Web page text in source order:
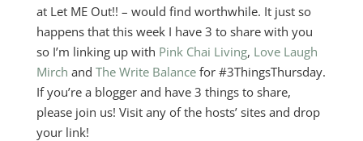
at Let ME Out!! – would find worthwhile. It just so
happens that this week I have 3 to share with you
so I’m linking up with Pink Chai Living, Love Laugh
Mirch and The Write Balancefor #3ThingsThursday.
If you’re a blogger and have 3 things to share,
please join us! Visit any of the hosts’ sites and drop
your link!